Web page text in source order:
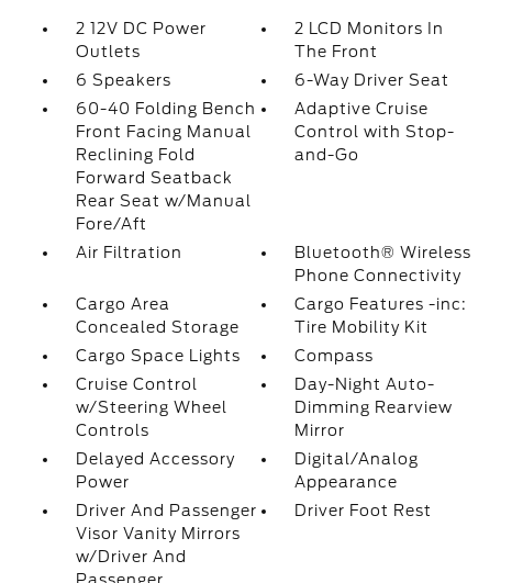
2 12V DC Power
Outlets
2 LCD Monitors In
The Front
6 Speakers
6-Way Driver Seat
60-40 Folding Bench
Front Facing Manual
Reclining Fold
Forward Seatback
Rear Seat w/Manual
Fore/Aft
Adaptive Cruise
Control with Stop-
and-Go
Air Filtration
Bluetooth® Wireless
Phone Connectivity
Cargo Area
Concealed Storage
Cargo Features -inc:
Tire Mobility Kit
Cargo Space Lights
Compass
Cruise Control
w/Steering Wheel
Controls
Day-Night Auto-
Dimming Rearview
Mirror
Delayed Accessory
Power
Digital/Analog
Appearance
Driver And Passenger
Visor Vanity Mirrors
w/Driver And
Driver Foot Rest